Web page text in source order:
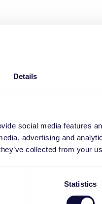
Details
social media features
advertising and
collected from your
Statistics